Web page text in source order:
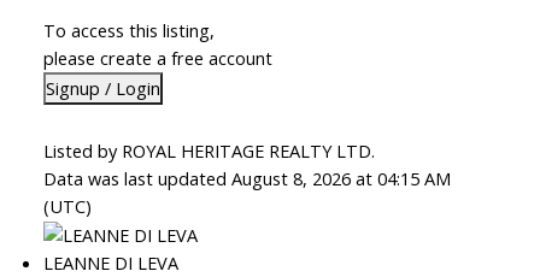
To access this listing,
please create a free account
Signup / Login
Listed by ROYAL HERITAGE REALTY LTD.
Data was last updated August 8, 2026 at 04:15 AM
(UTC)
LEANNE DI LEVA